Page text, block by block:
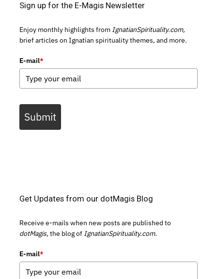
Sign up for the E-Magis Newsletter
Enjoy monthly highlights from IgnatianSpirituality.com,
brief articles on Ignatian spirituality themes, and more.
E-mail*
Submit
Get Updates from our dotMagis Blog
Receive e-mails when new posts are published to
dotMagis, the blog of IgnatianSpirituality.com.
E-mail*